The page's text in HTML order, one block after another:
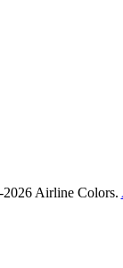
2026 Airline Colors.